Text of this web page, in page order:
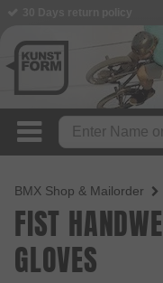
BMX Shop & Mailorder
FIST
GLOVES